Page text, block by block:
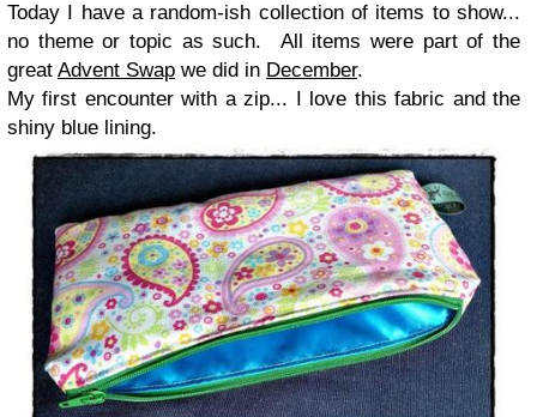
Today I have a random-ish collection of items to show...
no theme or topic as such. All items were part of the
great Advent Swap we did in December.
My first encounter with a zip... I love this fabric and the
shiny blue lining.